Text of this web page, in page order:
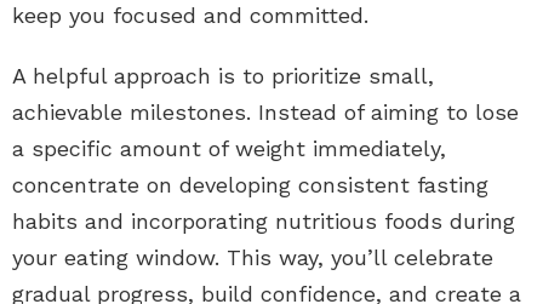
keep you focused and committed.
A helpful approach is to prioritize small,
achievable milestones. Instead of aiming to lose
a specific amount of weight immediately,
concentrate on developing consistent fasting
habits and incorporating nutritious foods during
your eating window. This way, you’ll celebrate
gradual progress, build confidence, and create a